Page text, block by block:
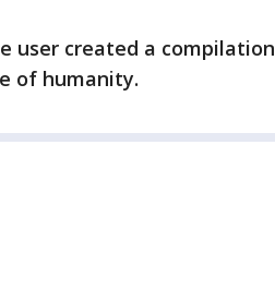
user created a compilation
of humanity.